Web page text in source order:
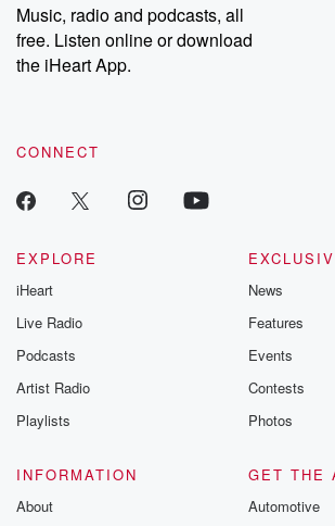
Music, radio and podcasts, all
free. Listen online or download
the iHeart App.
CONNECT
EXPLORE
iHeart
Live Radio
Podcasts
Artist Radio
Playlists
News
Features
Events
Contests
Photos
INFORMATION
About
GET THE
Automotive